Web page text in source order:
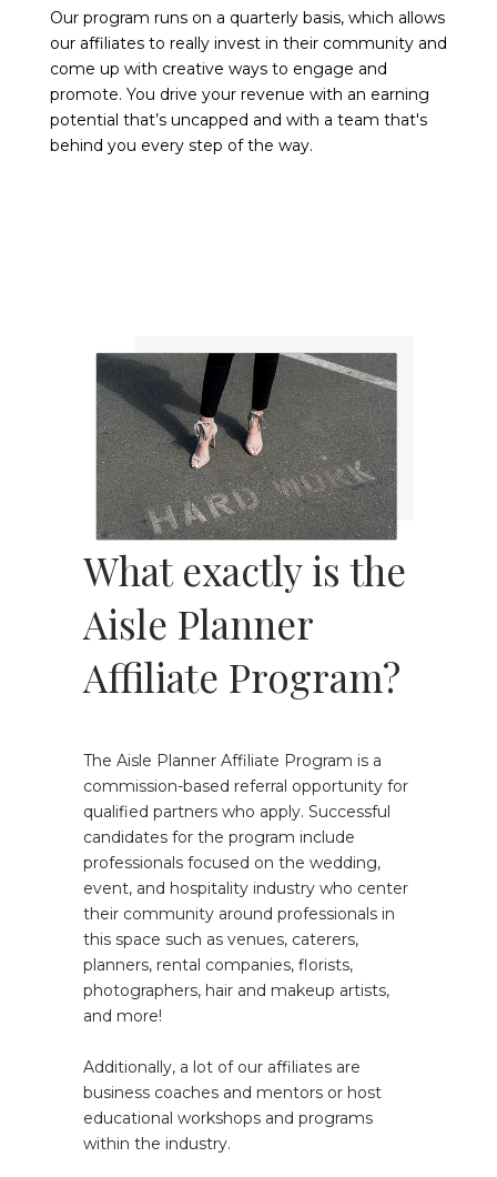
Our program runs on a quarterly basis, which allows
our affiliates to really invest in their community and
come up with creative ways to engage and
promote. You drive your revenue with an earning
potential that’s uncapped and with a team that's
behind you every step of the way.
What exactly is the
Aisle Planner
Affiliate Program?
The Aisle Planner Affiliate Program is a
commission-based referral opportunity for
qualified partners who apply. Successful
candidates for the program include
professionals focused on the wedding,
event, and hospitality industry who center
their community around professionals in
this space such as venues, caterers,
planners, rental companies, florists,
photographers, hair and makeup artists,
and more!
Additionally, a lot of our affiliates are
business coaches and mentors or host
educational workshops and programs
within the industry.